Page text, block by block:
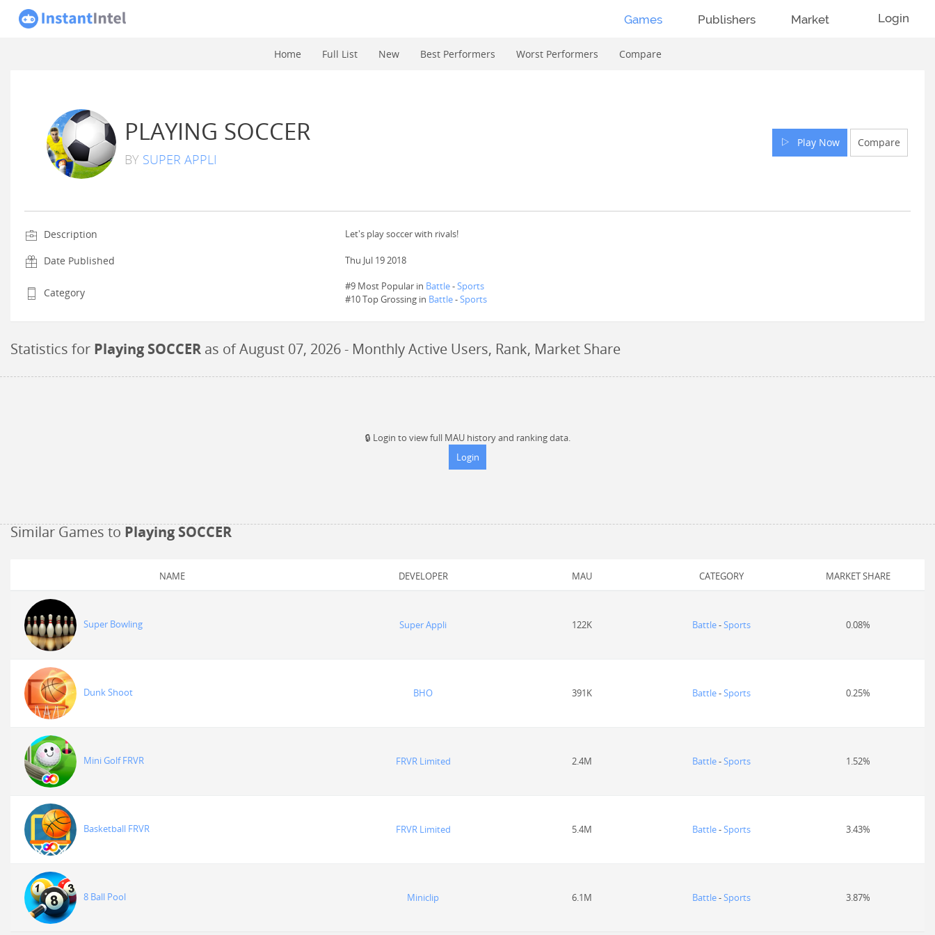
Games
Home Full List New Best Performers Worst Performers Compare
Publishers Market Login
PLAYING SOCCER
BY SUPER APPLI
Play Now Compare
Description Let's play soccer with rivals!
Date Published Thu Jul 19 2018
Category #9 Most Popular in Battle-Sports
#10Top Grossing in Battle-Sports
Statistics for Playing SOCCER as ofAugust 07, 2026- Monthly Active Users, Rank, Market Share
🔒 Login to view full MAU history and ranking data.
Login
Similar Games to Playing SOCCER
NAME DEVELOPER MAU CATEGORY MARKET SHARE
Super Bowling Super Appli 122K Battle-Sports 0.08%
Dunk Shoot BHO 391K Battle-Sports 0.25%
Mini Golf FRVR FRVR Limited 2.4M Battle-Sports 1.52%
Basketball FRVR FRVR Limited 5.4M Battle-Sports 3.43%
8 Ball Pool Miniclip 6.1M Battle-Sports 3.87%